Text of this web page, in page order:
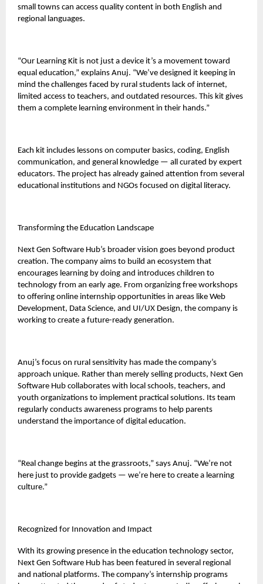
small towns can access quality content in both English and
regional languages.
“Our Learning Kit is not just a device it’s a movement toward
equal education,” explains Anuj. “We’ve designed it keeping in
mind the challenges faced by rural students lack of internet,
limited access to teachers, and outdated resources. This kit gives
them a complete learning environment in their hands.”
Each kit includes lessons on computer basics, coding, English
communication, and general knowledge — all curated by expert
educators. The project has already gained attention from several
educational institutions and NGOs focused on digital literacy.
Transforming the Education Landscape
Next Gen Software Hub’s broader vision goes beyond product
creation. The company aims to build an ecosystem that
encourages learning by doing and introduces children to
technology from an early age. From organizing free workshops
to offering online internship opportunities in areas like Web
Development, Data Science, and UI/UX Design, the company is
working to create a future-ready generation.
Anuj’s focus on rural sensitivity has made the company’s
approach unique. Rather than merely selling products, Next Gen
Software Hub collaborates with local schools, teachers, and
youth organizations to implement practical solutions. Its team
regularly conducts awareness programs to help parents
understand the importance of digital education.
“Real change begins at the grassroots,” says Anuj. “We’re not
here just to provide gadgets — we’re here to create a learning
culture.”
Recognized for Innovation and Impact
With its growing presence in the education technology sector,
Next Gen Software Hub has been featured in several regional
and national platforms. The company’s internship programs